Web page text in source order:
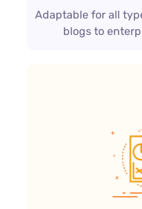
Adaptable for all
blogs to